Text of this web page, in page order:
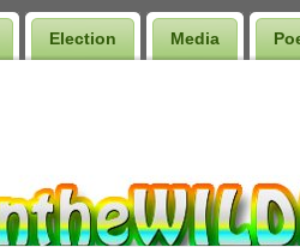
Election Media